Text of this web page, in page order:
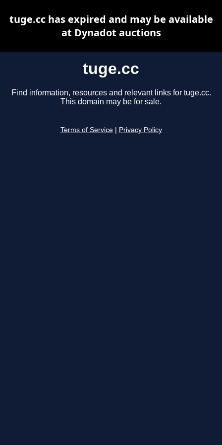
tuge.cc
Find information, resources and relevant links for tuge.cc.
This domain may be for sale.
Terms of Service Privacy Policy
tuge.cc has expired and may be available
at Dynadot auctions